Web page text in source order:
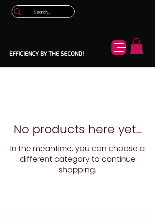
EFFICIENCY BY THE SECOND!
No products here yet...
In the meantime, you can choose a
different category to continue
shopping.